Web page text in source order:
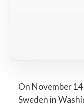
On November
Sweden in